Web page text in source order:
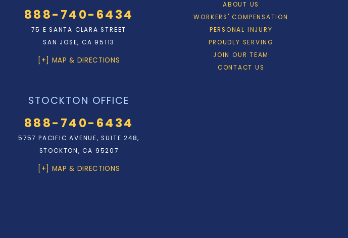
888-740-6434
75 E SANTA CLARA STREET
SAN JOSE, CA 95113
[+] MAP & DIRECTIONS
STOCKTON OFFICE
888-740-6434
5757 PACIFIC AVENUE, SUITE 248,
STOCKTON, CA 95207
[+] MAP & DIRECTIONS
ABOUT US
WORKERS' COMPENSATION
PERSONAL INJURY
PROUDLY SERVING
JOIN OUR TEAM
CONTACT US